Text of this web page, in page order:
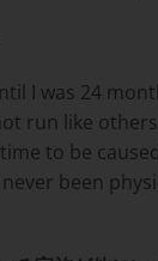
I was 24
run like
to be
been